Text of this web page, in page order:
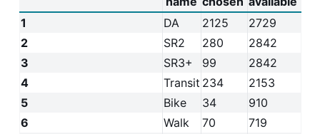
1
DA 2125
2729
2
SR2 280
2842
3
SR3+ 99
2842
4
Transit 234
2153
5
Bike 34
910
6
Walk 70
719